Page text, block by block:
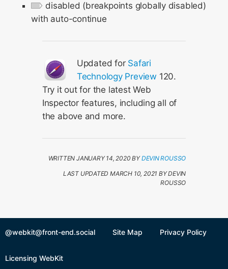
disabled (breakpoints globally disabled)
with auto-continue
Updated for Safari
Technology Preview 120.
Try it out for the latest Web
Inspector features, including all of
the above and more.
WRITTEN JANUARY 14, 2020 BYDEVIN ROUSSO
LAST UPDATED MARCH 10, 2021 BY DEVIN
ROUSSO
@webkit@front-end.social Site Map Privacy Policy
Licensing WebKit